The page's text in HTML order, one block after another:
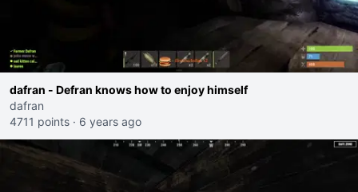
dafran - Defran knows how to enjoy himself
dafran
4711 points · 6 years ago